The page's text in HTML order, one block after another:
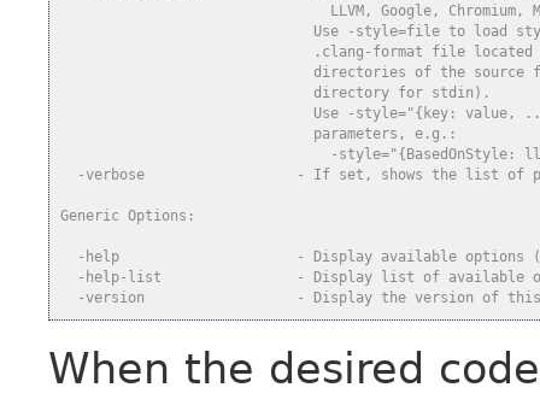
LLVM, Google, Chromium,
Use -style=file to load
.clang-format file located
directories of the source
                              directory for stdin).
Use -style="{key: value,
                              parameters, e.g.:
-style="{BasedOnStyle:
-verbose                  - If set, shows the list of
Generic Options:
-help                     - Display available options
-help-list                - Display list of available
-version                  - Display the version of
When the desired